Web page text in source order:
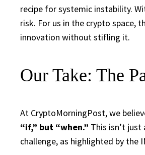
recipe for systemic instability.
risk. For us in the crypto
innovation without stifling it.
Our Take: The
At CryptoMorningPost, we
“if,” but “when.” This isn’t
challenge, as highlighted by the